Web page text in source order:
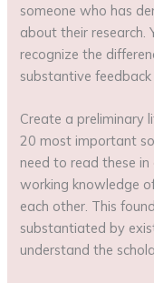
someone who has
about their research.
recognize the
substantive
Create a preliminary
20 most important
need to read these
working knowledge
each other. This
substantiated by
understand the